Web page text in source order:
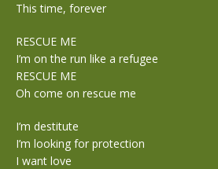
This time, forever
RESCUE ME
I’m on the run like a refugee
RESCUE ME
Oh come on rescue me
I’m destitute
I’m looking for protection
I want love